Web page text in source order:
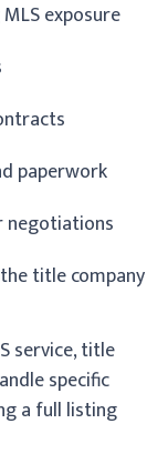
exposure
paperwork
negotiations
title company
service, title
specific
a full listing